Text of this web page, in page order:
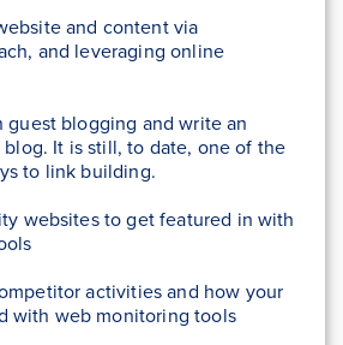
and content via
and leveraging online
blogging and write an
It is still, to date, one of the
to link building.
websites to get featured in with
activities and how your
with web monitoring tools